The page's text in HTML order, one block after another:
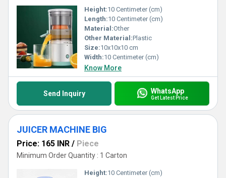
Height:10 Centimeter (cm)
Length:10 Centimeter (cm)
Material:Other
Other Material:Plastic
Size:10x10x10 cm
Width:10 Centimeter (cm)
Know More
Send Inquiry WhatsApp
Get Latest Price
JUICER MACHINE BIG
Price: 165 INR / Piece
Minimum Order Quantity : 1 Carton
Height:10 Centimeter (cm)